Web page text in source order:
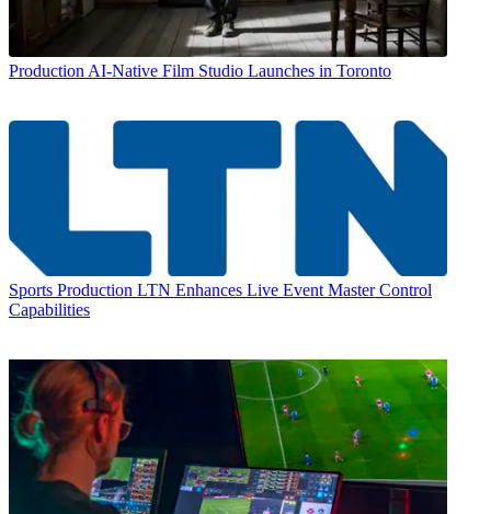
Production AI-Native Film Studio Launches in Toronto
Sports Production LTN Enhances Live Event Master Control
Capabilities